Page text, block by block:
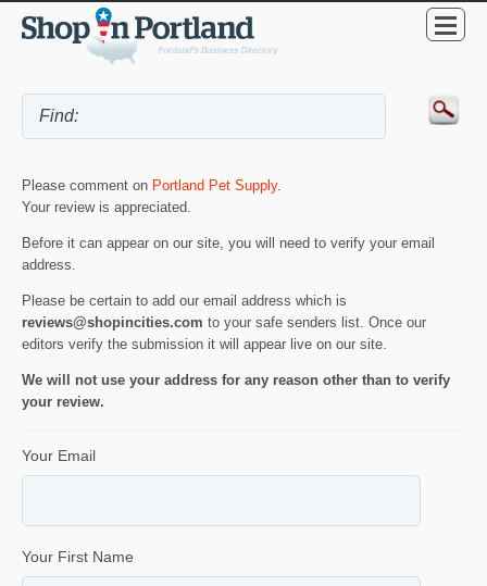
Please comment on Portland Pet Supply.
Your review is appreciated.
Before it can appear on our site, you will need to verify your email
address.
Please be certain to add our email address which is
reviews@shopincities.com to your safe senders list. Once our
editors verify the submission it will appear live on our site.
We will not use your address for any reason other than to verify
your review.
Your Email
Your First Name